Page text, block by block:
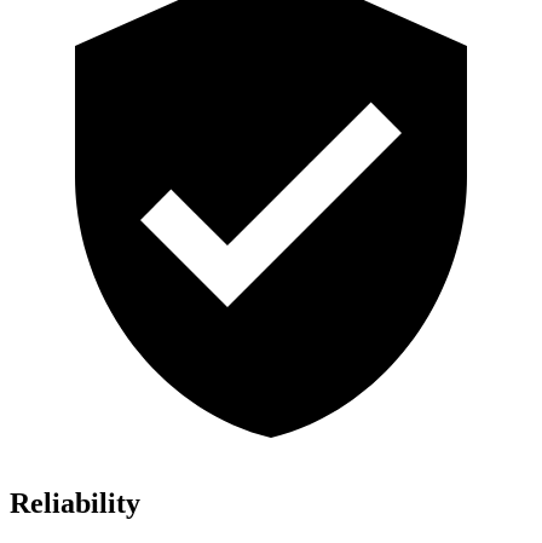
Reliability